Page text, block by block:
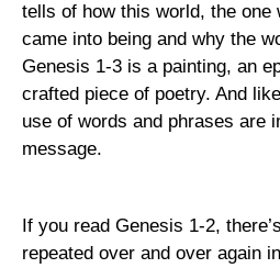
tells of how this world, the one
came into being and why the
Genesis 1-3 is a painting, an
crafted piece of poetry. And
use of words and phrases are
message.
If you read Genesis 1-2,
repeated over and over again